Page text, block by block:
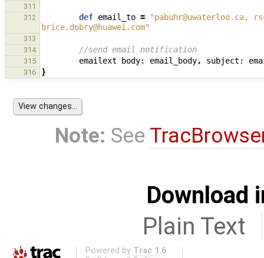
311
312
def email_to =
"pabuhr@uwaterloo.ca,
brice.dobry@huawei.com"
313
314
//send email notification
315 emailext body: email_body, subject:
316 }
Note: See
Download
Plain Text
Powered by Trac 1.6